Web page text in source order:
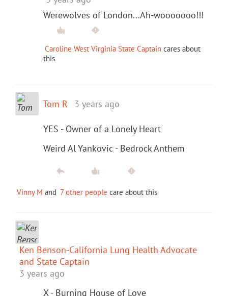
Werewolves of London...Ah-wooooooo!!!
Caroline West Virginia State Captain cares about
this
Tom R 3 years ago
YES - Owner of a Lonely Heart
Weird Al Yankovic - Bedrock Anthem
Vinny M and 7 other people care about this
Ken Benson-California Lung Health Advocate
and State Captain
3 years ago
X - Burning House of Love